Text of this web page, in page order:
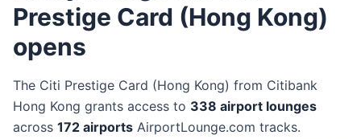
Prestige Card (Hong Kong)
opens
The Citi Prestige Card (Hong Kong) from Citibank
Hong Kong grants access to 338 airport lounges
across 172 airports AirportLounge.com tracks.